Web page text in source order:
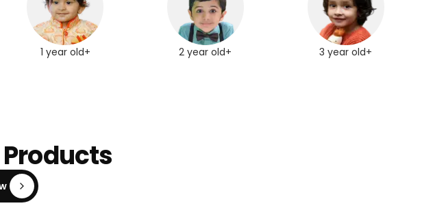
1 year old+ 2 year old+ 3 year old+